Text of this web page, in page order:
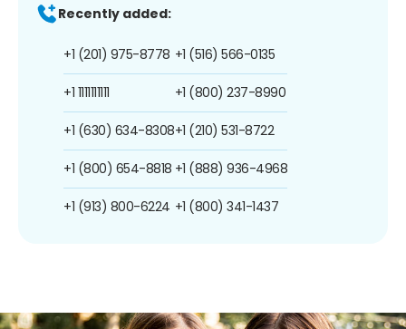
Recently added:
+1 (201) 975-8778
+1 1111111111
+1 (630) 634-8308
+1 (800) 654-8818
+1 (913) 800-6224
+1 (516) 566-0135
+1 (800) 237-8990
+1 (210) 531-8722
+1 (888) 936-4968
+1 (800) 341-1437